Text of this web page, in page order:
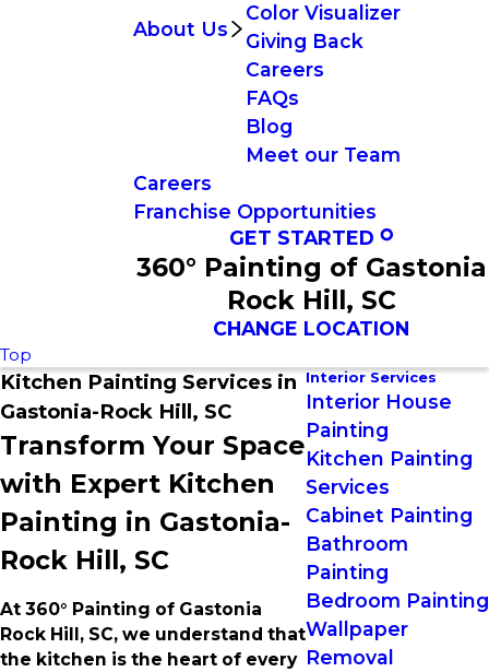
About Us
Color Visualizer
Giving Back
Careers
FAQs
Blog
Meet our Team
Careers
Franchise Opportunities
GET STARTED
360° Painting of Gastonia
Rock Hill, SC
CHANGE LOCATION
Top
Kitchen Painting Services in
Gastonia-Rock Hill, SC
Transform Your Space
with Expert Kitchen
Painting in Gastonia-
Rock Hill, SC
At 360° Painting of Gastonia
Rock Hill, SC, we understand that
the kitchen is the heart of every
Interior Services
Interior House
Painting
Kitchen Painting
Services
Cabinet Painting
Bathroom
Painting
Bedroom Painting
Wallpaper
Removal